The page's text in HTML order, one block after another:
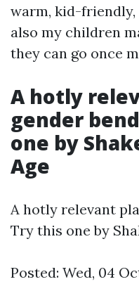
warm, kid-friendly,
also my children
they can go once
A hotly
gender
one by
Age
A hotly relevant
Try this one by
Posted: Wed, 04